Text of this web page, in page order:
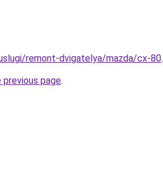
remont-dvigatelya/mazda/cx-80.
page.